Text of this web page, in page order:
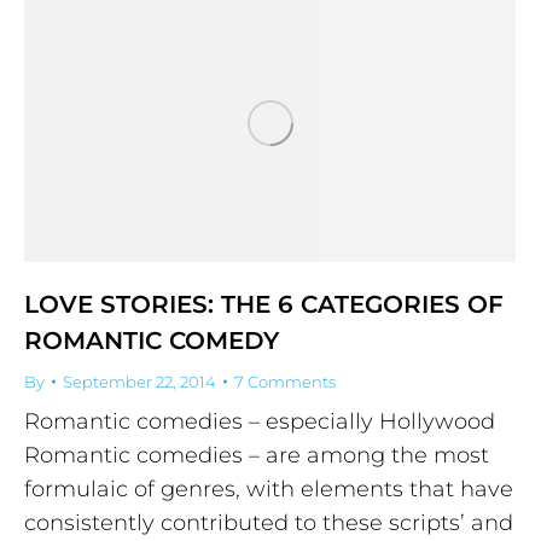
LOVE STORIES: THE 6 CATEGORIES OF
ROMANTIC COMEDY
By September 22, 2014 7 Comments
Romantic comedies – especially Hollywood
Romantic comedies – are among the most
formulaic of genres, with elements that have
consistently contributed to these scripts’ and